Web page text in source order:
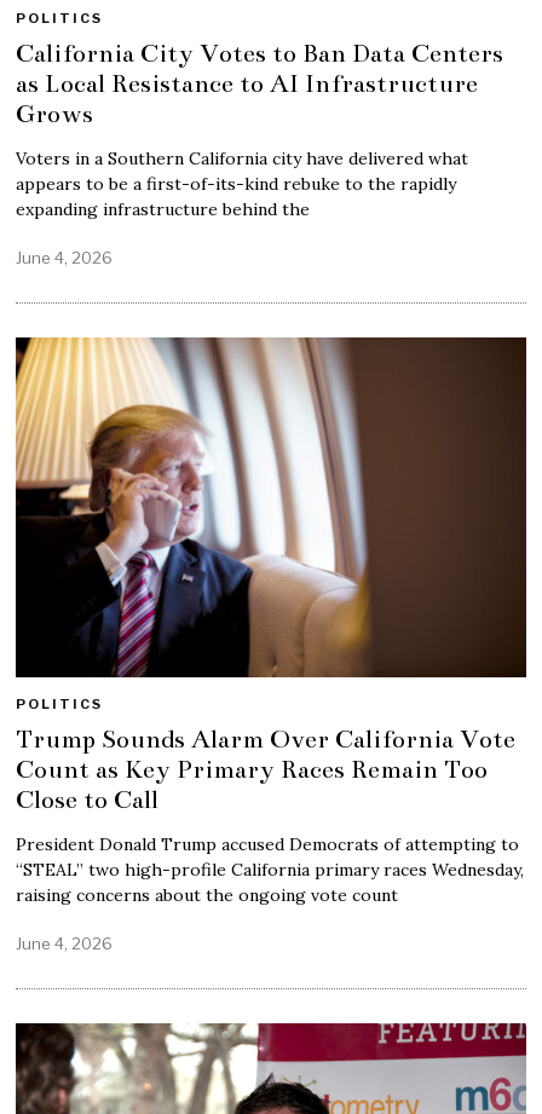
POLITICS
California City Votes to Ban Data Centers
as Local Resistance to AI Infrastructure
Grows
Voters in a Southern California city have delivered what
appears to be a first-of-its-kind rebuke to the rapidly
expanding infrastructure behind the
June 4, 2026
POLITICS
Trump Sounds Alarm Over California Vote
Count as Key Primary Races Remain Too
Close to Call
President Donald Trump accused Democrats of attempting to
“STEAL” two high-profile California primary races Wednesday,
raising concerns about the ongoing vote count
June 4, 2026